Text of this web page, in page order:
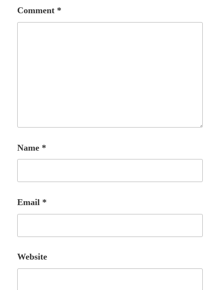
Comment *
Name *
Email *
Website